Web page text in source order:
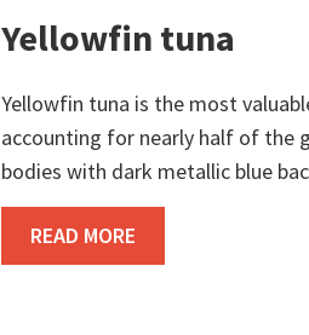
Yellowfin tuna
Yellowfin tuna is the most
accounting for nearly half of the
bodies with dark metallic blue
READ MORE